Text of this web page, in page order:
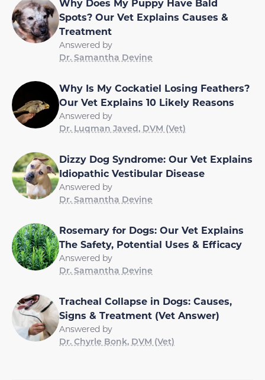
Why Does My Puppy Have Bald
Spots? Our Vet Explains Causes &
Treatment
Answered by
Dr. Samantha Devine
Why Is My Cockatiel Losing Feathers?
Our Vet Explains 10 Likely Reasons
Answered by
Dr. Luqman Javed, DVM (Vet)
Dizzy Dog Syndrome: Our Vet Explains
Idiopathic Vestibular Disease
Answered by
Dr. Samantha Devine
Rosemary for Dogs: Our Vet Explains
The Safety, Potential Uses & Efficacy
Answered by
Dr. Samantha Devine
Tracheal Collapse in Dogs: Causes,
Signs & Treatment (Vet Answer)
Answered by
Dr. Chyrle Bonk, DVM (Vet)